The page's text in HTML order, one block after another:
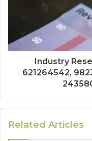
Industry
621264542,
Related Articles